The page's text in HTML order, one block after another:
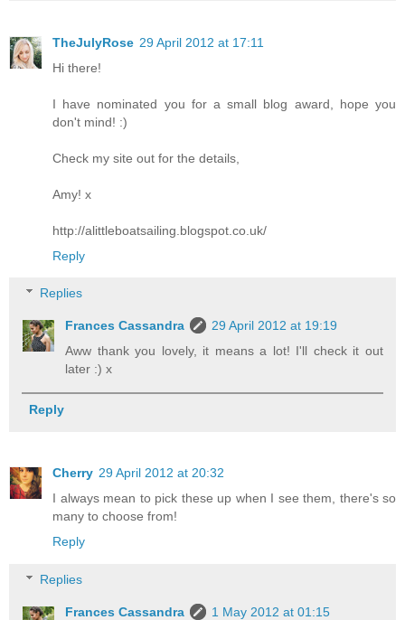
TheJulyRose 29 April 2012 at 17:11
Hi there!
I have nominated you for a small blog award, hope you
don't mind! :)
Check my site out for the details,
Amy! x
http://alittleboatsailing.blogspot.co.uk/
Reply
Replies
Frances Cassandra
29 April 2012 at 19:19
Aww thank you lovely, it means a lot! I'll check it out
later :) x
Reply
Cherry 29 April 2012 at 20:32
I always mean to pick these up when I see them, there's so
many to choose from!
Reply
Replies
Frances Cassandra
1 May 2012 at 01:15